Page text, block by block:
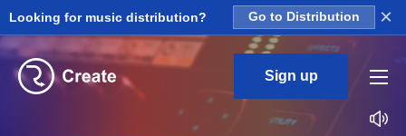
Looking for music distribution? Go to Distribution ×
Sign up